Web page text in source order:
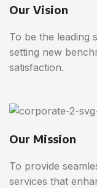
Our Vision
To be the leading
setting new
satisfaction.
Our Mission
To provide
services that